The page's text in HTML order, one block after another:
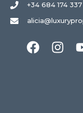
+34 684 174 337